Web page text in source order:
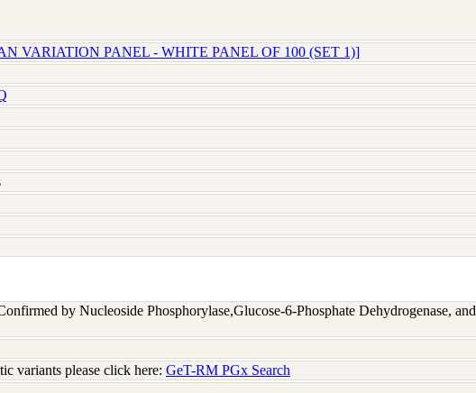
VARIATION PANEL - WHITE PANEL OF 100 (SET 1)]
by Nucleoside Phosphorylase,Glucose-6-Phosphate Dehydrogenase,
variants please click here: GeT-RM PGx Search